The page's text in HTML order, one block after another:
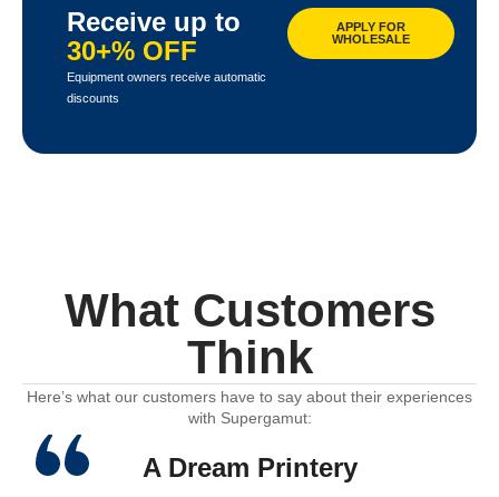
Receive up to
30+% OFF
Equipment owners receive automatic
discounts
APPLY FOR
WHOLESALE
What Customers
Think
Here’s what our customers have to say about their experiences
with Supergamut:
A Dream Printery